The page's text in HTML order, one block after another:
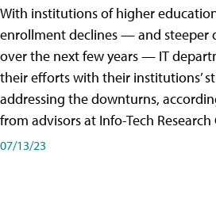
With institutions of higher
enrollment declines — and steeper
over the next few years — IT
their efforts with their institutions’
addressing the downturns,
from advisors at Info-Tech Research
07/13/23